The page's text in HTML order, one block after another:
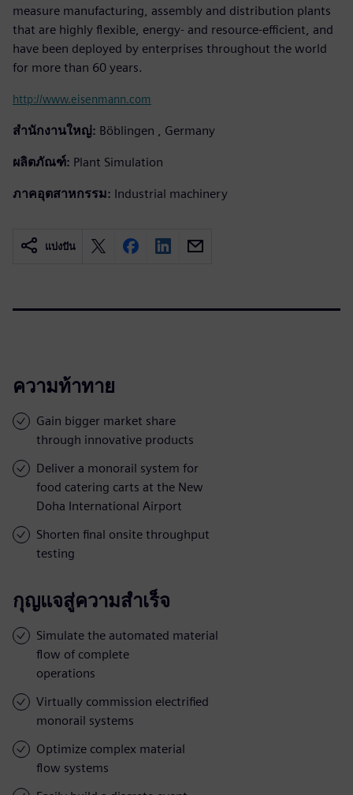
measure manufacturing, assembly and distribution plants
that are highly flexible, energy- and resource-efficient, and
have been deployed by enterprises throughout the world
for more than 60 years.
http://www.eisenmann.com
สำนักงานใหญ่: Böblingen , Germany
ผลิตภัณฑ์: Plant Simulation
ภาคอุตสาหกรรม: Industrial machinery
แบ่งปัน
ความท้าทาย
Gain bigger market share
through innovative products
Deliver a monorail system for
food catering carts at the New
Doha International Airport
Shorten final onsite throughput
testing
กุญแจสู่ความสำเร็จ
Simulate the automated material
flow of complete
operations
Virtually commission electrified
monorail systems
Optimize complex material
flow systems